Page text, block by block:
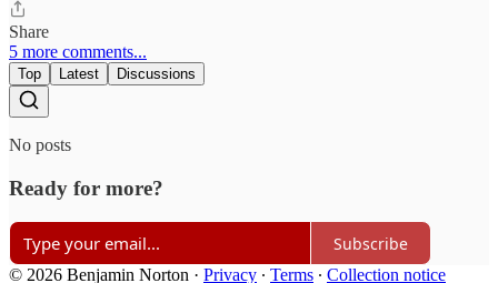
Share
5 more comments...
Top Latest Discussions
No posts
Ready for more?
Subscribe
© 2026 Benjamin Norton · Privacy ∙ Terms ∙ Collection notice